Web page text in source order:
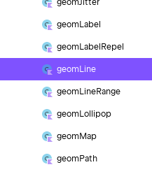
geomJitter
geomLabel
geomLabel Repel
geom Line
geomLineRange
geomLollipop
geomMap
geomPath